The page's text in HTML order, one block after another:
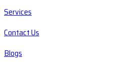
Services
Contact Us
Blogs